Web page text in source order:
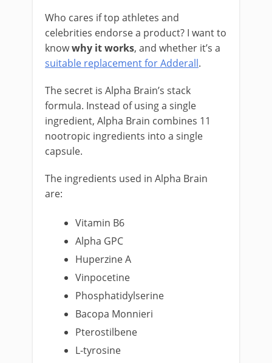
Who cares if top athletes and
celebrities endorse a product? I want to
knowwhy it works, and whether it’s a
suitable replacement for Adderall.
The secret is Alpha Brain’s stack
formula. Instead of using a single
ingredient, Alpha Brain combines 11
nootropic ingredients into a single
capsule.
The ingredients used in Alpha Brain
are:
Vitamin B6
Alpha GPC
Huperzine A
Vinpocetine
Phosphatidylserine
Bacopa Monnieri
Pterostilbene
L-tyrosine